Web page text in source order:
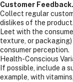
Customer Feedback.
Collect regular
dislikes of the product.
Leet with the
texture, or
consumer perception.
Health-Conscious
If possible, include a
example, with